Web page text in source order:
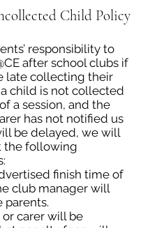
Child Policy
responsibility to
after school clubs if
late collecting their
child is not collected
a session, and the
has not notified us
be delayed, we will
the following
finish time of
club manager will
parents.
carer will be